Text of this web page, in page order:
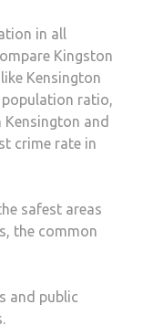
in all
Kingston
Kensington
population ratio,
and
crime rate in
safest areas
the common
and public